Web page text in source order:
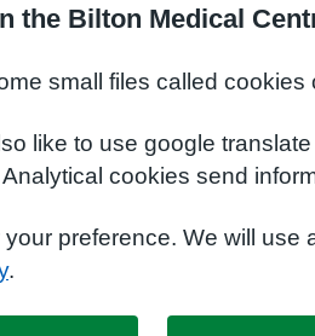
the Bilton Medical
small files called
like to use google
cookies send
your preference. We will
.